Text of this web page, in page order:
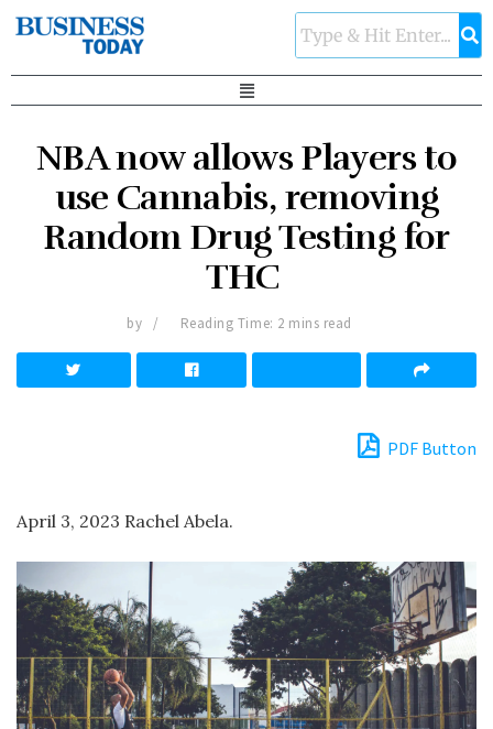
NBA now allows Players to
use Cannabis, removing
Random Drug Testing for
THC
by Reading Time: 2 mins read
PDF Button
April 3, 2023 Rachel Abela.